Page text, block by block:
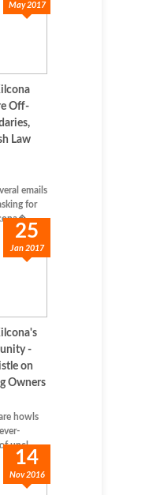
May 2017
Off-
Law
emails
for
25
Jan 2017
-
on
Owners
howls
uncl...
14
Nov 2016